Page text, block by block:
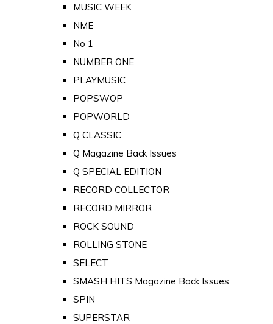
MUSIC WEEK
NME
No 1
NUMBER ONE
PLAYMUSIC
POPSWOP
POPWORLD
Q CLASSIC
Q Magazine Back Issues
Q SPECIAL EDITION
RECORD COLLECTOR
RECORD MIRROR
ROCK SOUND
ROLLING STONE
SELECT
SMASH HITS Magazine Back Issues
SPIN
SUPERSTAR